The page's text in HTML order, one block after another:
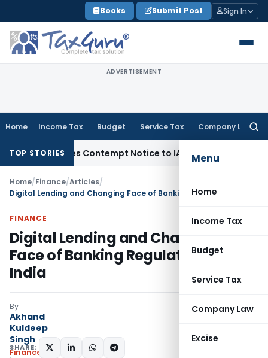
to
content
Books Submit Post Sign In
ADVERTISEMENT
Home Income Tax Budget Service Tax Company Law
Menu
Home
Income Tax
Budget
Service Tax
Company Law
Excise
TOP STORIES
Contempt Notice to IAS Officers Income Tax
Home/Finance/Articles/
FINANCE
Digital Lending and Changing
Face of Banking Regulation in
India
By
Akhand
Kuldeep
Singh
Finance
SHARE: